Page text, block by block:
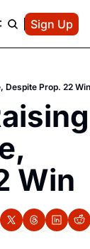
& MORE
Patreon
Sign Up
Despite Prop. 22 Win
Win